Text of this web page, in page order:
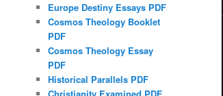
Europe Destiny Essays PDF
Cosmos Theology Booklet
PDF
Cosmos Theology Essay
PDF
Historical Parallels PDF